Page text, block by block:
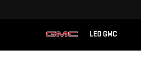
LEO GMC